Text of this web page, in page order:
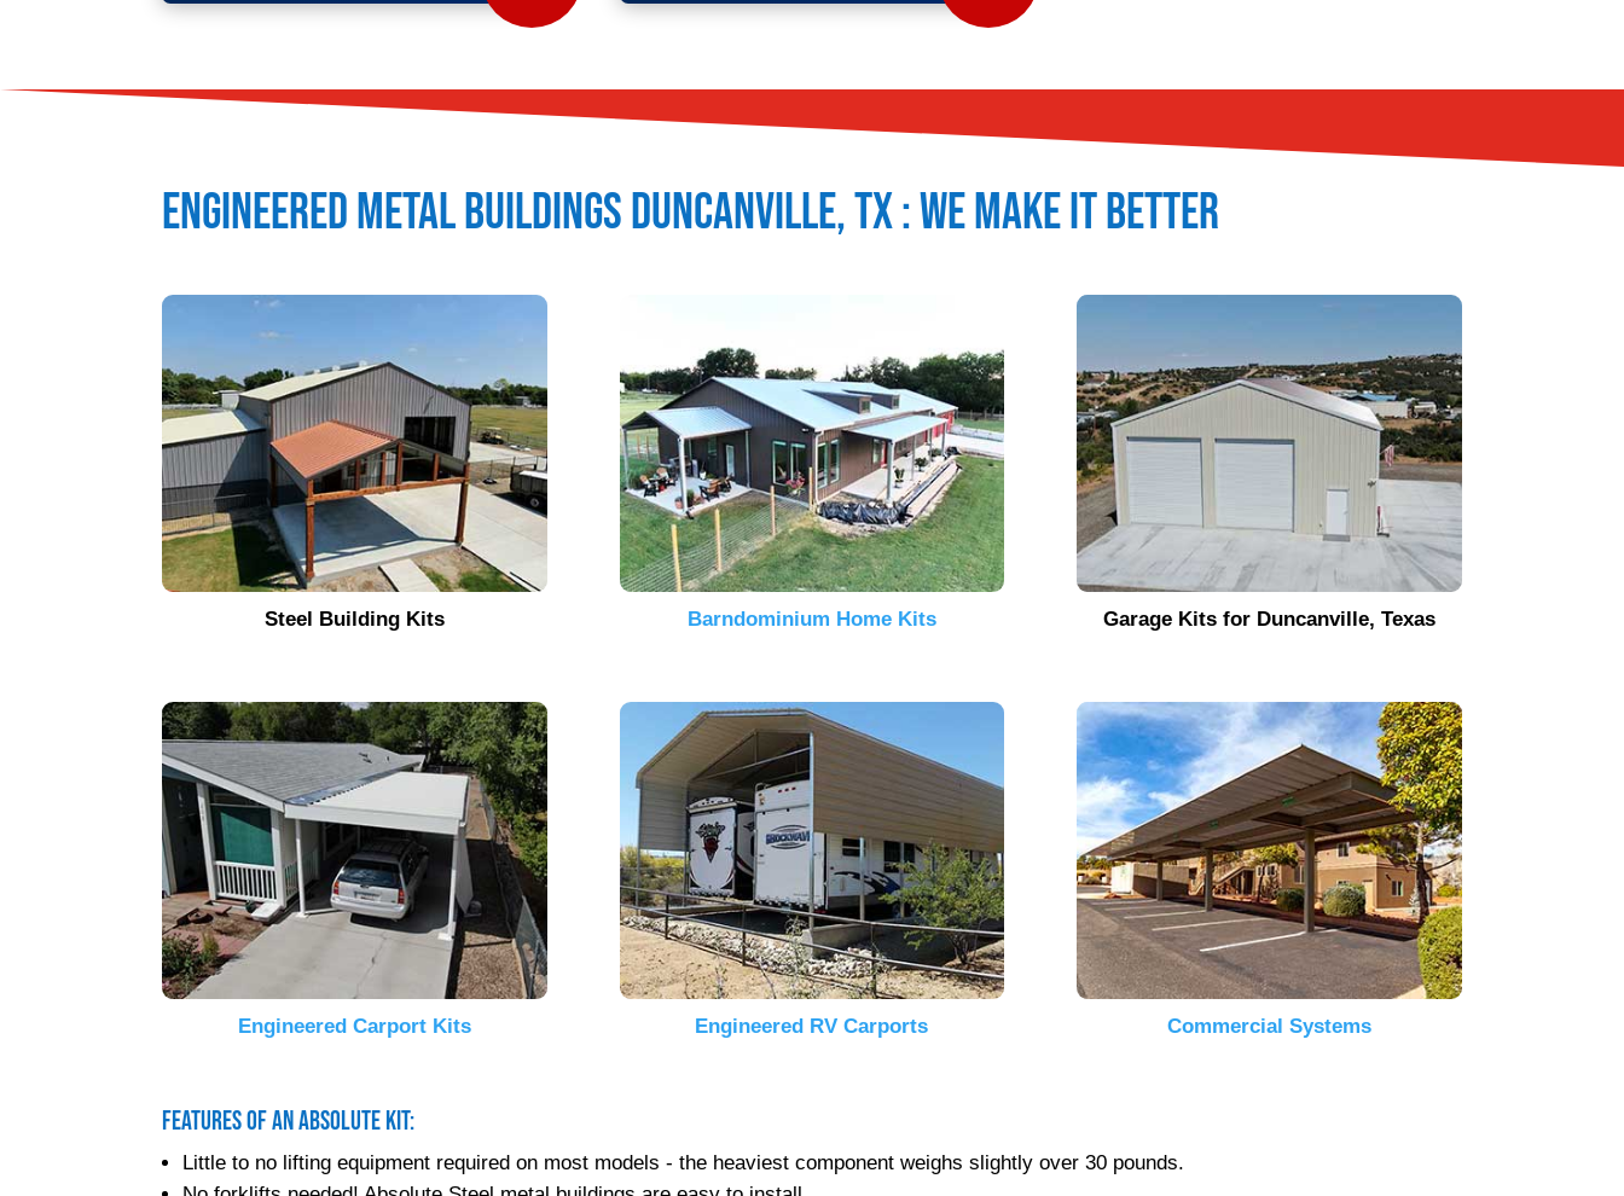
Engineered Metal BuildingsDuncanville, TX : We Make It Better
Steel Building Kits Barndominium Home Kits Garage Kits for Duncanville, Texas
Engineered Carport Kits Engineered RV Carports Commercial Systems
Features of an Absolute Kit:
Little to no lifting equipment required on most models - the heaviest component weighs slightly over 30 pounds.